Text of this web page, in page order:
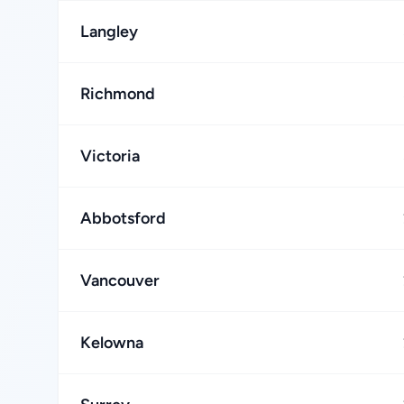
Langley
Richmond
Victoria
Abbotsford
Vancouver
Kelowna